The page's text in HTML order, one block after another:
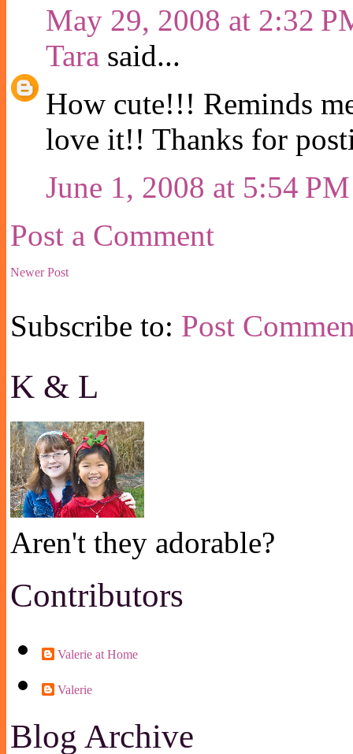
May 29, 2008 at 2:32
Tara said...
How cute!!! Reminds
love it!! Thanks for
June 1, 2008 at 5:54 PM
Post a Comment
Newer Post
Subscribe to: Post
K & L
Aren't they adorable?
Contributors
Valerie at Home
Valerie
Blog Archive